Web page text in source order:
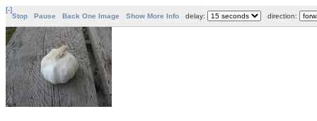
[-]
Stop
Pause Back One Image Show More Info delay: direction: